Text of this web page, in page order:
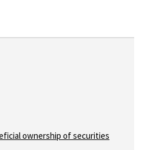
ownership of securities